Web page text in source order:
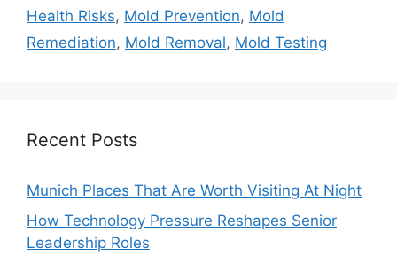
Health Risks, Mold Prevention, Mold
Remediation, Mold Removal, Mold Testing
Recent Posts
Munich Places That Are Worth Visiting At Night
How Technology Pressure Reshapes Senior
Leadership Roles